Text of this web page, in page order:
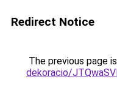
Redirect Notice
The previous page
dekoracio/